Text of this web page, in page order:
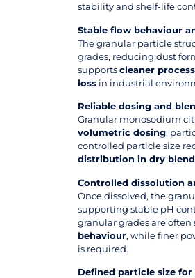
stability and shelf-life
Stable flow behaviour
The granular particle
grades, reducing dust
supportscleaner
loss in industrial
Reliable dosing and
Granular monosodium
volumetric dosing,
controlled particle size
distribution in dry
Controlled dissolution
Once dissolved, the
supporting stable pH
granular grades are often
behaviour, while finer
is required.
Defined particle size